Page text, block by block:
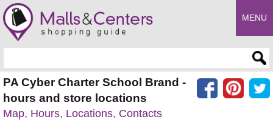
MENU
PA Cyber Charter School Brand -
hours and store locations
Map, Hours, Locations, Contacts